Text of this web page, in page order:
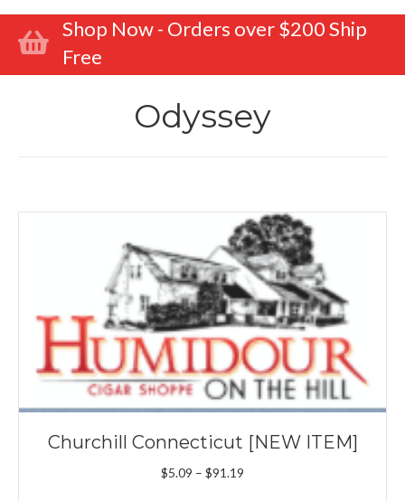
Shop Now - Orders over $200 Ship
Free
Odyssey
Churchill Connecticut [NEW ITEM]
$5.09 – $91.19